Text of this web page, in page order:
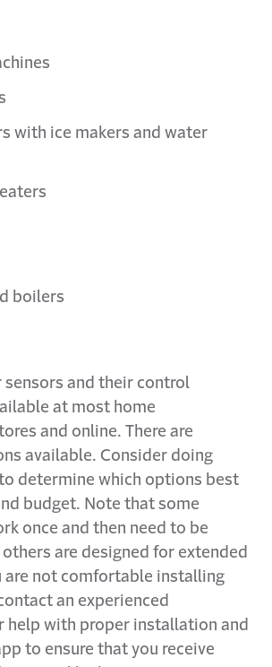
with ice makers and water
boilers
sensors and their control
at most home
and online. There are
available. Consider doing
determine which options best
budget. Note that some
once and then need to be
are designed for extended
are not comfortable installing
an experienced
help with proper installation and
to ensure that you receive